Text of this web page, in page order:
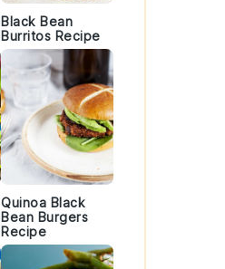
Black Bean
Burritos Recipe
Quinoa Black
Bean Burgers
Recipe